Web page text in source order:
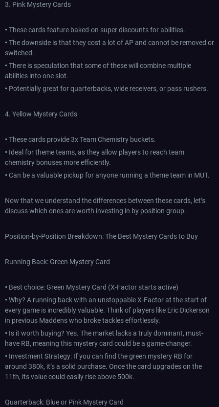
3. Pink Mystery Cards
• These cards feature baked-on super discounts for abilities.
• The downside is that they cost a lot of AP and cannot be removed or
switched.
• There is speculation that some of these will combine multiple
abilities into one slot.
• Potentially great for quarterbacks, wide receivers, or pass rushers.
4. Yellow Mystery Cards
• These cards provide 3x Team Chemistry buckets.
• Ideal for theme teams, as they allow players to reach team
chemistry bonuses more efficiently.
• Can be a valuable pickup for anyone running a theme team in MUT.
Now that we understand the differences between these cards, let’s
discuss which ones are worth investing in by position group.
Position-by-Position Breakdown: The Best Mystery Cards to Buy
Running Back: Green Mystery Card
• Best choice: Green Mystery Card (X-Factor starts active)
• Why? A running back with an unstoppable X-Factor at the start of
every game is incredibly valuable. Think of players like Eric Dickerson
in previous Maddens who broke tackles effortlessly.
• Is it worth buying? Yes. The market lacks a truly dominant, must-
have RB, meaning this mystery card could be a game-changer.
• Investment Strategy: If you can find the green mystery RB for
around 380k, it’s a solid purchase. Once the card upgrades on the
11th, its value could easily rise above 500k.
Quarterback: Blue or Pink Mystery Card